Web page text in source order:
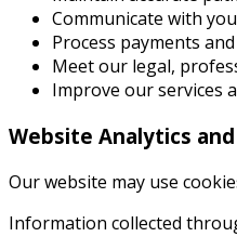
Communicate with
Process payments
Meet our legal,
Improve our services
Website Analytics
Our website may use
Information collected